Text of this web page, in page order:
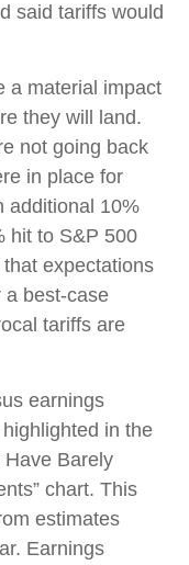
said tariffs would
a material impact
they will land.
not going back
in place for
additional 10%
hit to S&P 500
expectations
a best-case
tariffs are
earnings
in the
Have Barely
chart. This
estimates
Earnings